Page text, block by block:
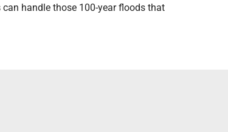
handle those 100-year floods that